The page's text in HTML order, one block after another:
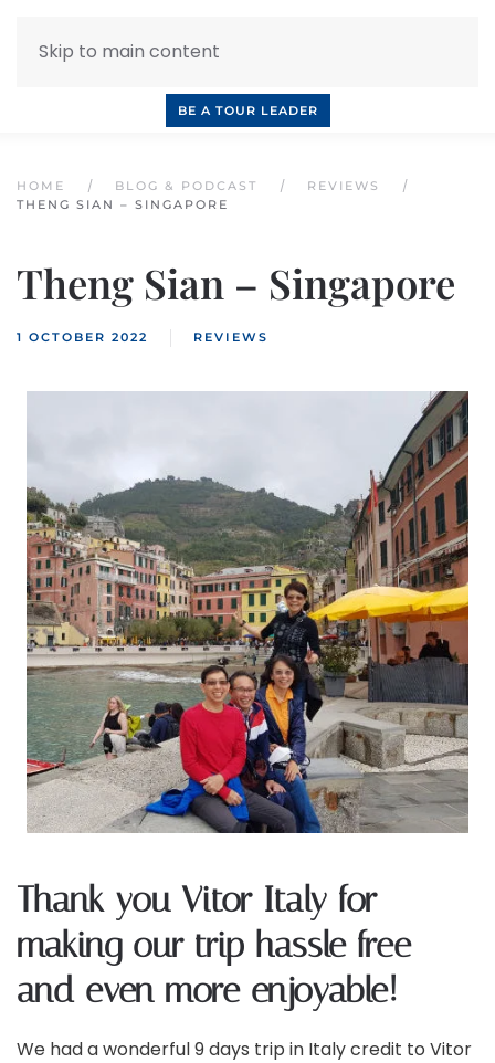
Skip to main content
BE A TOUR LEADER
HOME BLOG & PODCAST
REVIEWS
THENG SIAN – SINGAPORE
Theng Sian – Singapore
1 OCTOBER 2022 REVIEWS
Thank you Vitor Italy for
making our trip hassle free
and even more enjoyable!
We had a wonderful 9 days trip in Italy credit to Vitor